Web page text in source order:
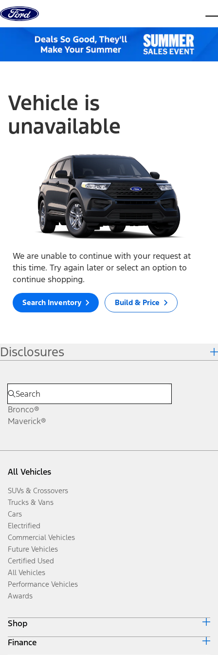
Skip to content
Vehicle is
unavailable
We are unable to continue with your request at
this time. Try again later or select an option to
continue shopping.
Search Inventory Build & Price
Disclosures
Bronco®
Maverick®
All Vehicles
SUVs & Crossovers
Trucks & Vans
Cars
Electrified
Commercial Vehicles
Future Vehicles
Certified Used
All Vehicles
Performance Vehicles
Awards
Shop
Build & Price
Finance